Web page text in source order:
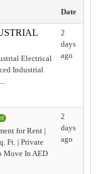
Date
Electrical
Industrial
2
days
ago
for Rent |
Ft. | Private
Move In AED
2
days
ago